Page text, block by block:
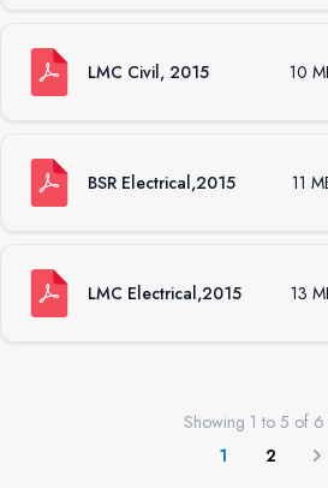
LMC Civil, 2015 10
BSR Electrical,2015 11
LMC Electrical,2015 13
Showing 1 to 5 of 6
1
2